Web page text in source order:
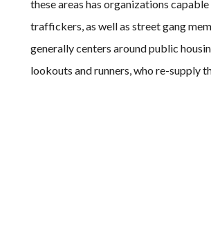
these areas has organizations
traffickers, as well as street gang
generally centers around public
lookouts and runners, who re-supply